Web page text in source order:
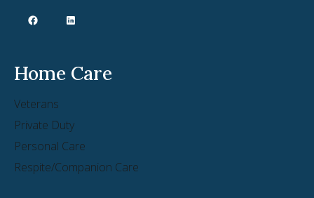
Home Care
Veterans
Private Duty
Personal Care
Respite/Companion Care